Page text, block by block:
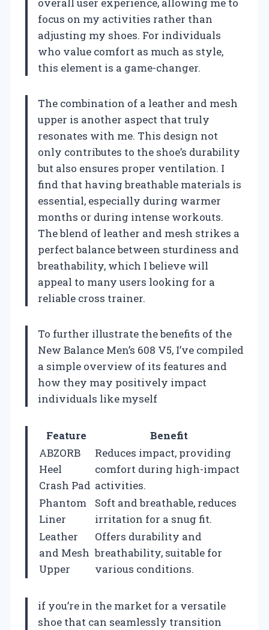
overall user experience, allowing me to
focus on my activities rather than
adjusting my shoes. For individuals
who value comfort as much as style,
this element is a game-changer.
The combination of a leather and mesh
upper is another aspect that truly
resonates with me. This design not
only contributes to the shoe’s durability
but also ensures proper ventilation. I
find that having breathable materials is
essential, especially during warmer
months or during intense workouts.
The blend of leather and mesh strikes a
perfect balance between sturdiness and
breathability, which I believe will
appeal to many users looking for a
reliable cross trainer.
To further illustrate the benefits of the
New Balance Men’s 608 V5, I’ve compiled
a simple overview of its features and
how they may positively impact
individuals like myself
Feature
Benefit
ABZORB
Heel
Crash Pad
Reduces impact, providing
comfort during high-impact
activities.
Phantom
Liner
Soft and breathable, reduces
irritation for a snug fit.
Leather
and Mesh
Upper
Offers durability and
breathability, suitable for
various conditions.
if you’re in the market for a versatile
shoe that can seamlessly transition